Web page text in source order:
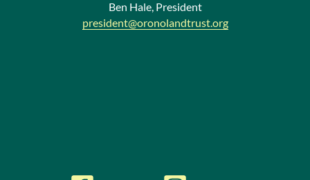
Ben Hale, President
president@oronolandtrust.org